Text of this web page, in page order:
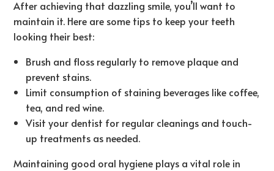
After achieving that dazzling smile, you’ll want to
maintain it. Here are some tips to keep your teeth
looking their best:
Brush and floss regularly to remove plaque and
prevent stains.
Limit consumption of staining beverages like coffee,
tea, and red wine.
Visit your dentist for regular cleanings and touch-
up treatments as needed.
Maintaining good oral hygiene plays a vital role in